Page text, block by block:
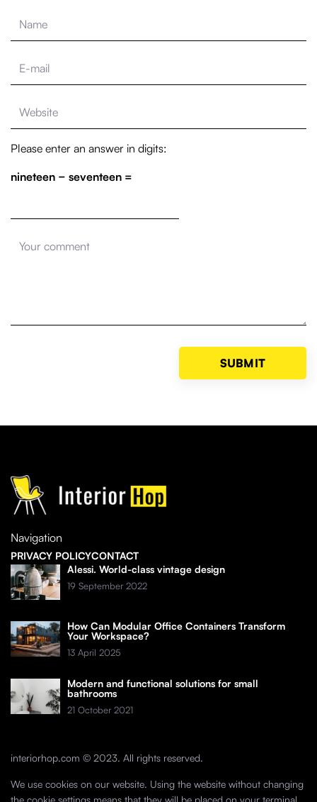
Please enter an answer in digits:
nineteen − seventeen =
Navigation
PRIVACY POLICYCONTACT
Alessi. World-class vintage design
19 September 2022
How Can Modular Office Containers Transform
Your Workspace?
13 April 2025
Modern and functional solutions for small
bathrooms
21 October 2021
interiorhop.com © 2023. All rights reserved.
We use cookies on our website. Using the website without changing
the cookie settings means that they will be placed on your terminal